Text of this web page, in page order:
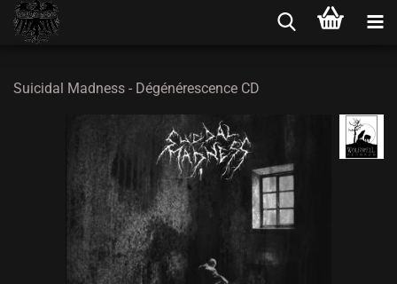
Suicidal Madness - Dégénérescence CD